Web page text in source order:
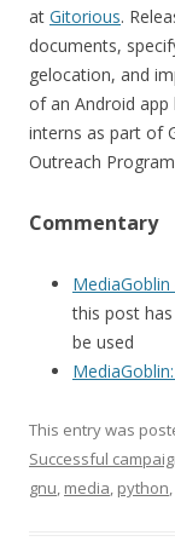
at Gitorious.
documents,
gelocation, and
of an Android app
interns as part of
Outreach
Commentary
this post
be used
This entry was
Successful
gnu, media, python,